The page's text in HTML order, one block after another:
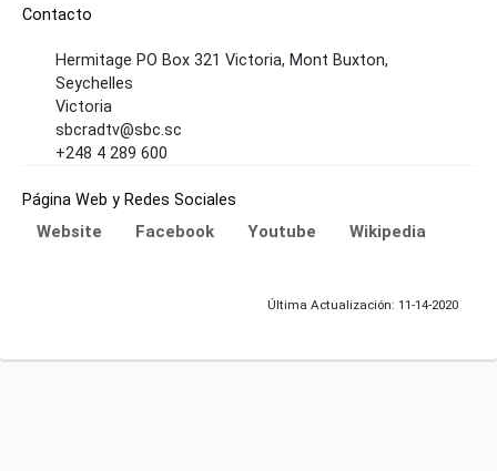
Contacto
Hermitage PO Box 321 Victoria, Mont Buxton,
Seychelles
Victoria
sbcradtv@sbc.sc
+248 4 289 600
Página Web y Redes Sociales
Website Facebook Youtube Wikipedia
Última Actualización: 11-14-2020